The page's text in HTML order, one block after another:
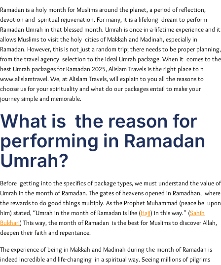
Ramadan is a holy month for Muslims around the planet, a period of reflection,
devotion and spiritual rejuvenation. For many, it is a lifelong dream to perform
Ramadan Umrah in that blessed month. Umrah is once-in-a-lifetime experience and it
allows Muslims to visit the holy cities of Makkah and Madinah, especially in
Ramadan. However, this is not just a random trip; there needs to be proper planning,
from the travel agency selection to the ideal Umrah package. When it comes to the
best Umrah packages for Ramadan 2025, Alislam Travels is the right place to n
www.alislamtravel. We, at Alislam Travels, will explain to you all the reasons to
choose us for your spirituality and what do our packages entail to make your
journey simple and memorable.
What is the reason for
performing in Ramadan
Umrah?
Before getting into the specifics of package types, we must understand the value of
Umrah in the month of Ramadan. The gates of heavens opened in Ramadhan, where
the rewards to do good things multiply. As the Prophet Muhammad (peace be upon
him) stated, “Umrah in the month of Ramadan is like (Hajj) in this way.” (Sahih
Bukhari) This way, the month of Ramadan is the best for Muslims to discover Allah,
deepen their faith and repentance.
The experience of being in Makkah and Madinah during the month of Ramadan is
indeed incredible and life-changing in a spiritual way. Seeing millions of pilgrims